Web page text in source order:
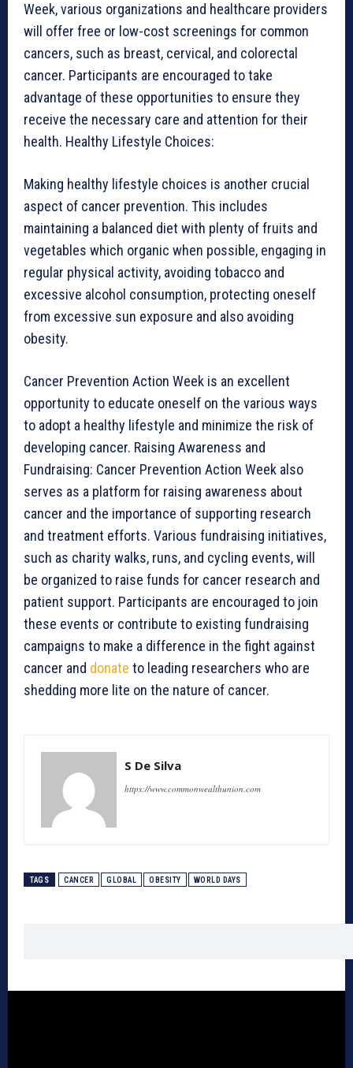
Week, various organizations and healthcare providers
will offer free or low-cost screenings for common
cancers, such as breast, cervical, and colorectal
cancer. Participants are encouraged to take
advantage of these opportunities to ensure they
receive the necessary care and attention for their
health. Healthy Lifestyle Choices:
Making healthy lifestyle choices is another crucial
aspect of cancer prevention. This includes
maintaining a balanced diet with plenty of fruits and
vegetables which organic when possible, engaging in
regular physical activity, avoiding tobacco and
excessive alcohol consumption, protecting oneself
from excessive sun exposure and also avoiding
obesity.
Cancer Prevention Action Week is an excellent
opportunity to educate oneself on the various ways
to adopt a healthy lifestyle and minimize the risk of
developing cancer. Raising Awareness and
Fundraising: Cancer Prevention Action Week also
serves as a platform for raising awareness about
cancer and the importance of supporting research
and treatment efforts. Various fundraising initiatives,
such as charity walks, runs, and cycling events, will
be organized to raise funds for cancer research and
patient support. Participants are encouraged to join
these events or contribute to existing fundraising
campaigns to make a difference in the fight against
cancer and donate to leading researchers who are
shedding more lite on the nature of cancer.
S De Silva
https://www.commonwealthunion.com
TAGS CANCER GLOBAL OBESITY WORLD DAYS